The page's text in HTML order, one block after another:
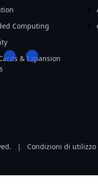
Computing
& Expansion
| Condizioni di utilizzo